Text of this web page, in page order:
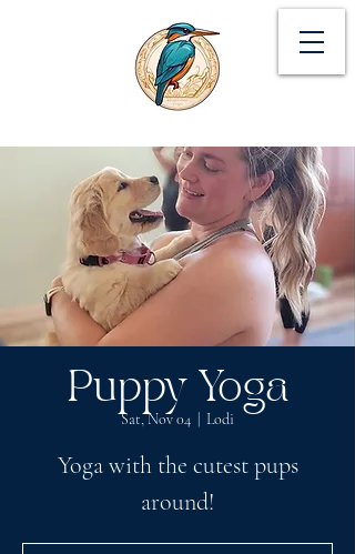
Puppy Yoga
Sat, Nov 04 Lodi
Yoga with the cutest pups
around!